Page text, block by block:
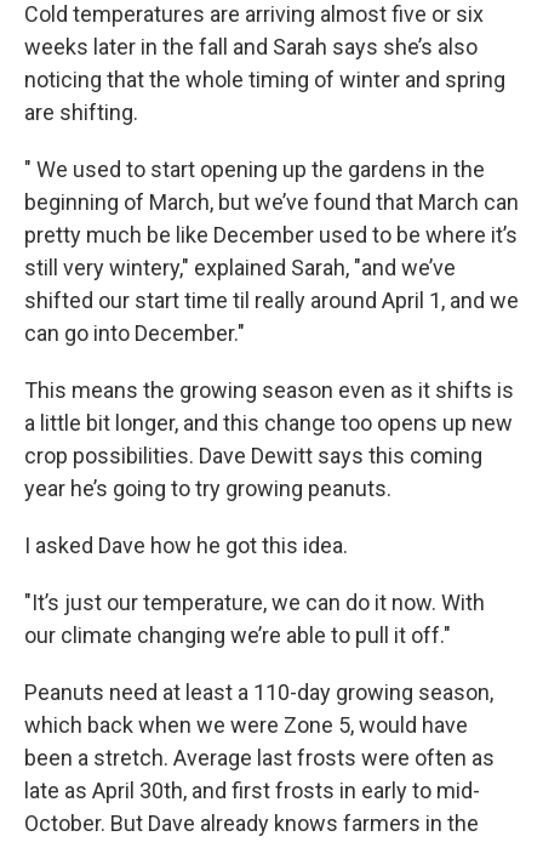
Cold temperatures are arriving almost five or six
weeks later in the fall and Sarah says she’s also
noticing that the whole timing of winter and spring
are shifting.
" We used to start opening up the gardens in the
beginning of March, but we’ve found that March can
pretty much be like December used to be where it’s
still very wintery," explained Sarah, "and we’ve
shifted our start time til really around April 1, and we
can go into December."
This means the growing season even as it shifts is
a little bit longer, and this change too opens up new
crop possibilities. Dave Dewitt says this coming
year he’s going to try growing peanuts.
I asked Dave how he got this idea.
"It’s just our temperature, we can do it now. With
our climate changing we’re able to pull it off."
Peanuts need at least a 110-day growing season,
which back when we were Zone 5, would have
been a stretch. Average last frosts were often as
late as April 30th, and first frosts in early to mid-
October. But Dave already knows farmers in the